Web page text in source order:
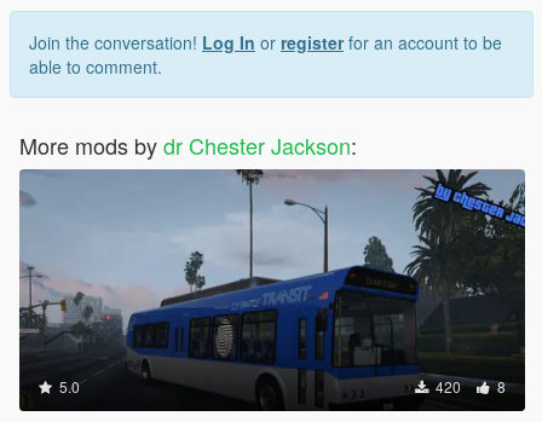
Join the conversation! Log In or registerfor an account to be
able to comment.
More mods bydr Chester Jackson:
5.0 420 8